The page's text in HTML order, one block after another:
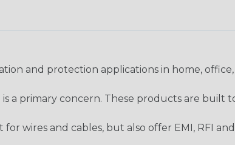
and protection applications in home,
a primary concern. These products are built
wires and cables, but also offer EMI, RFI